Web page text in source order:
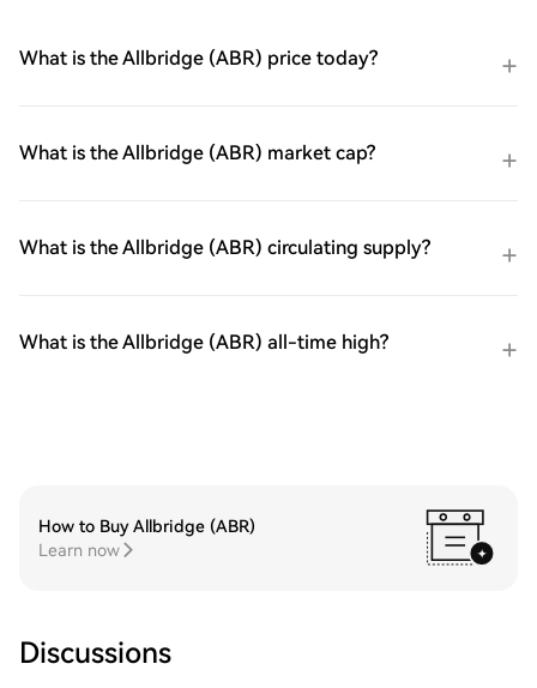
What is the Allbridge (ABR) price today?
What is the Allbridge (ABR) market cap?
What is the Allbridge (ABR) circulating supply?
What is the Allbridge (ABR) all-time high?
How to Buy Allbridge (ABR)
Learn now
Discussions